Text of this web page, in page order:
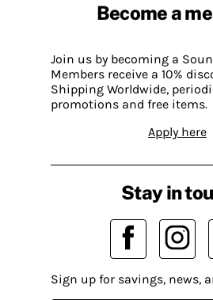
Become a
Join us by becoming a
Members receive a 10%
Shipping Worldwide,
promotions and free items.
Apply here
Stay in
Sign up for savings, news,